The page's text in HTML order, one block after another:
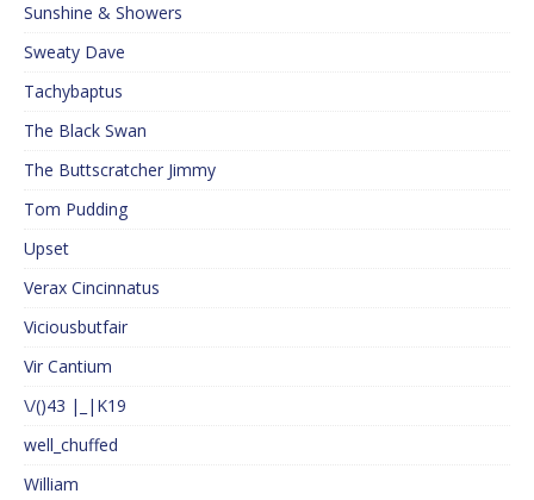
Sunshine & Showers
Sweaty Dave
Tachybaptus
The Black Swan
The Buttscratcher Jimmy
Tom Pudding
Upset
Verax Cincinnatus
Viciousbutfair
Vir Cantium
\/()43 |_|K19
well_chuffed
William